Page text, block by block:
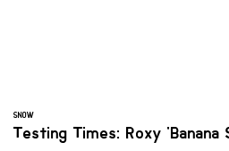
SNOW
Testing Times: Roxy 'Banana